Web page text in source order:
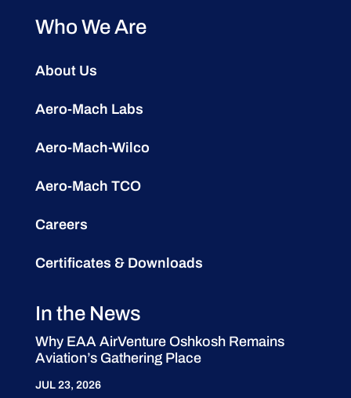
Who We Are
About Us
Aero-Mach Labs
Aero-Mach-Wilco
Aero-Mach TCO
Careers
Certificates & Downloads
In the News
Why EAA AirVenture Oshkosh Remains
Aviation’s Gathering Place
JUL 23, 2026